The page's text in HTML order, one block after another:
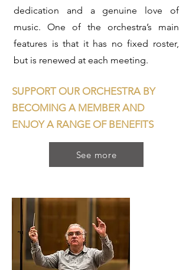
dedication and a genuine love of
music. One of the orchestra’s main
features is that it has no fixed roster,
but is renewed at each meeting.
SUPPORT OUR ORCHESTRA BY
BECOMING A MEMBER AND
ENJOY A RANGE OF BENEFITS
See more